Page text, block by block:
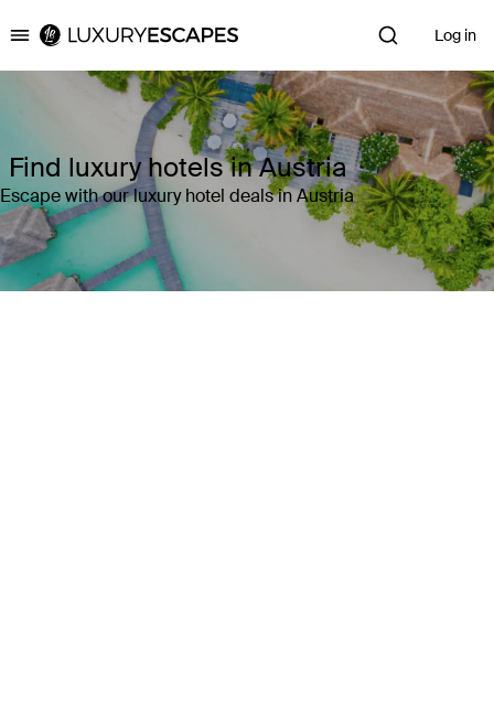
Luxury Escapes Log in
Find luxury hotels in Austria
Escape with our luxury hotel deals in Austria